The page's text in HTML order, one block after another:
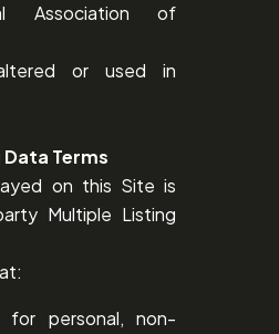
Association of
or used in
Data Terms
on this Site is
Multiple Listing
personal, non-